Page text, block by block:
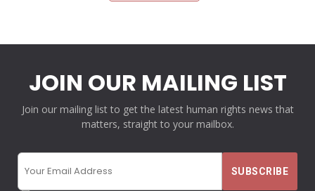
JOIN OUR MAILING LIST
Join our mailing list to get the latest human rights news that
matters, straight to your mailbox.